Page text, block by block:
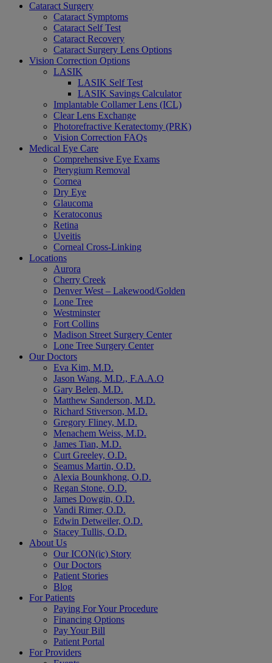
Cataract Surgery
Cataract Symptoms
Cataract Self Test
Cataract Recovery
Cataract Surgery Lens Options
Vision Correction Options
LASIK
LASIK Self Test
LASIK Savings Calculator
Implantable Collamer Lens (ICL)
Clear Lens Exchange
Photorefractive Keratectomy (PRK)
Vision Correction FAQs
Medical Eye Care
Comprehensive Eye Exams
Pterygium Removal
Cornea
Dry Eye
Glaucoma
Keratoconus
Retina
Uveitis
Corneal Cross-Linking
Locations
Aurora
Cherry Creek
Denver West – Lakewood/Golden
Lone Tree
Westminster
Fort Collins
Madison Street Surgery Center
Lone Tree Surgery Center
Our Doctors
Eva Kim, M.D.
Jason Wang, M.D., F.A.A.O
Gary Belen, M.D.
Matthew Sanderson, M.D.
Richard Stiverson, M.D.
Gregory Fliney, M.D.
Menachem Weiss, M.D.
James Tian, M.D.
Curt Greeley, O.D.
Seamus Martin, O.D.
Alexia Bounkhong, O.D.
Regan Stone, O.D.
James Dowgin, O.D.
Vandi Rimer, O.D.
Edwin Detweiler, O.D.
Stacey Tullis, O.D.
About Us
Our ICON(ic) Story
Our Doctors
Patient Stories
Blog
For Patients
Paying For Your Procedure
Financing Options
Pay Your Bill
Patient Portal
For Providers